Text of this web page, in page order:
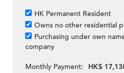
HK Permanent Resident
Owns no other residential
Purchasing under own
company
Monthly Payment:
HK$